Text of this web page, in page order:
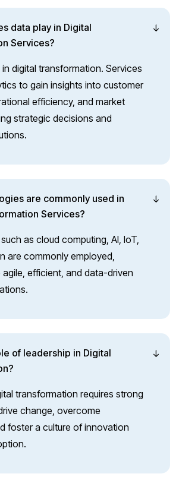
data play in Digital
Services?
digital transformation. Services
to gain insights into customer
efficiency, and market
strategic decisions and
are commonly used in
Services?
as cloud computing, AI, IoT,
are commonly employed,
efficient, and data-driven
of leadership in Digital
transformation requires strong
change, overcome
foster a culture of innovation